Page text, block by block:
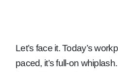
Let’s face it. Today’s
paced, it’s full-on